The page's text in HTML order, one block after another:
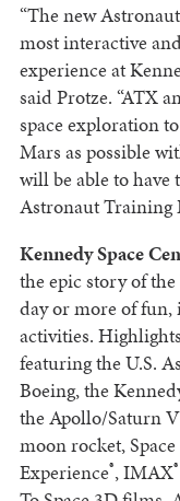
“The new
most interactive
experience at
said Protze. “ATX
space exploration
Mars as possible
will be able to
Astronaut Training
Kennedy Space
the epic story of
day or more of
activities.
featuring the U.S.
Boeing, the
the Apollo/Saturn
moon rocket,
Experience®, IMAX®